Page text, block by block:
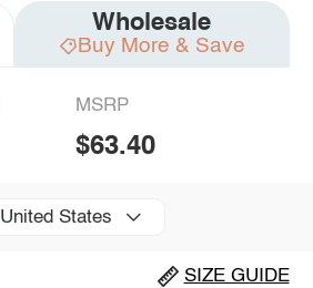
Wholesale
Buy More & Save
MSRP
$63.40
United States
SIZE GUIDE